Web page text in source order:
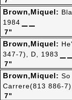
7"
Brown,Miquel:
1984
7"
Brown,Miquel:
347-7), D, 1983
7"
Brown,Miquel:
Carrere(813 886-